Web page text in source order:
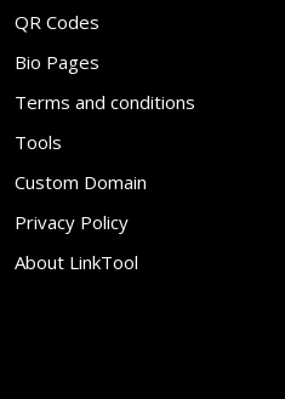
QR Codes
Bio Pages
Terms and conditions
Tools
Custom Domain
Privacy Policy
About LinkTool